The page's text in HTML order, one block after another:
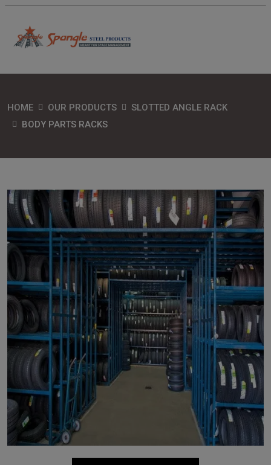
HOME OUR PRODUCTS
SLOTTED ANGLE RACK
BODY PARTS RACKS